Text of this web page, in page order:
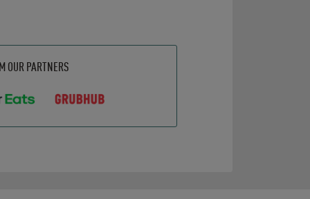
OUR PARTNERS